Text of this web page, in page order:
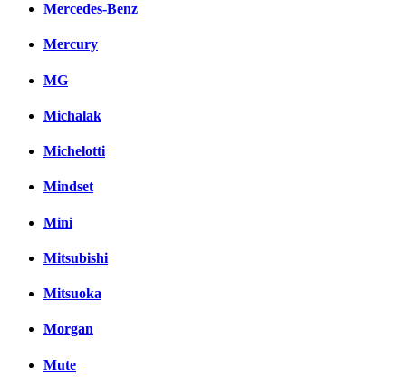
Mercedes-Benz
Mercury
MG
Michalak
Michelotti
Mindset
Mini
Mitsubishi
Mitsuoka
Morgan
Mute